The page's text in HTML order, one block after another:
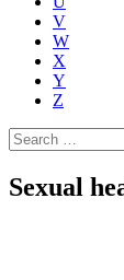
V
W
X
Y
Z
Search
for:
Sexual